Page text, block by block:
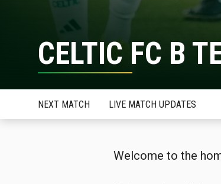
CELTIC FC B
NEXT MATCH LIVE MATCH UPDATES
Welcome to the